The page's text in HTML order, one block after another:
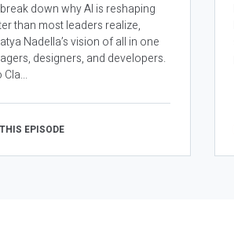
down why AI is reshaping
than most leaders realize,
Nadella’s vision of all in one
designers, and developers.
EPISODE